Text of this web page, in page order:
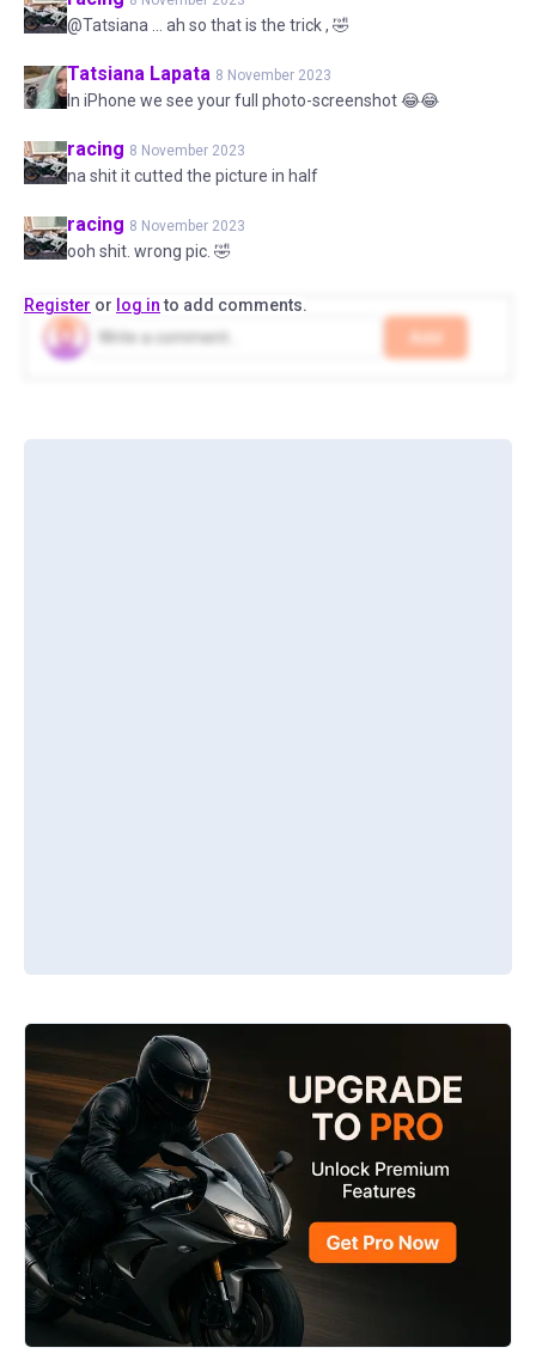
@Tatsiana ... ah so that is the trick , 🤣
Tatsiana Lapata 8 November 2023
In iPhone we see your full photo-screenshot 😂😂
racing 8 November 2023
na shit it cutted the picture in half
racing 8 November 2023
ooh shit. wrong pic. 🤣
Register or log into add comments.
Add